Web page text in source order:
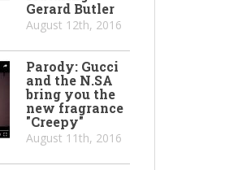
Gerard Butler
August 12th, 2016
Parody: Gucci
and the N.SA
bring you the
new fragrance
"Creepy"
August 11th, 2016